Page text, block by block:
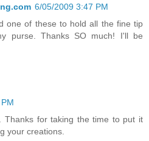
6/05/2009 3:47 PM
one of these to hold all the fine tip
purse. Thanks SO much! I'll be
Thanks for taking the time to put it
your creations.